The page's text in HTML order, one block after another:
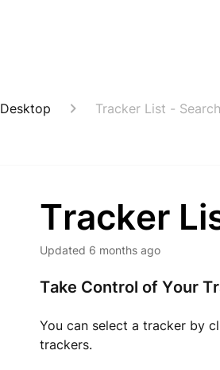
Desktop Tracker List -
Tracker
Updated 6 months ago
Take Control of Your
You can select a tracker by
trackers.